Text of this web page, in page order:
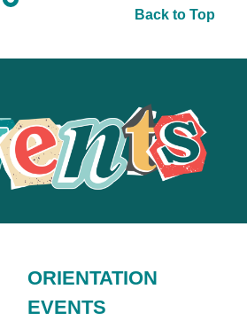
Back to Top
ORIENTATION
EVENTS